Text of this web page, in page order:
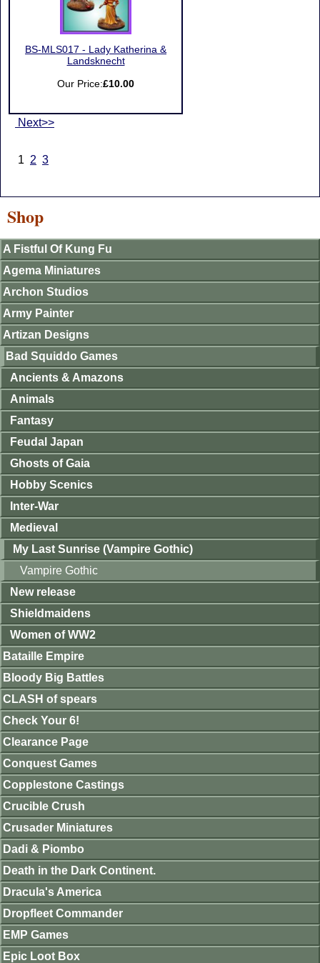
BS-MLS017 - Lady Katherina &
Landsknecht
Our Price:£10.00
Next>>
1 2 3
Shop
A Fistful Of Kung Fu
Agema Miniatures
Archon Studios
Army Painter
Artizan Designs
Bad Squiddo Games
Ancients & Amazons
Animals
Fantasy
Feudal Japan
Ghosts of Gaia
Hobby Scenics
Inter-War
Medieval
My Last Sunrise (Vampire Gothic)
Vampire Gothic
New release
Shieldmaidens
Women of WW2
Bataille Empire
Bloody Big Battles
CLASH of spears
Check Your 6!
Clearance Page
Conquest Games
Copplestone Castings
Crucible Crush
Crusader Miniatures
Dadi & Piombo
Death in the Dark Continent.
Dracula's America
Dropfleet Commander
EMP Games
Epic Loot Box